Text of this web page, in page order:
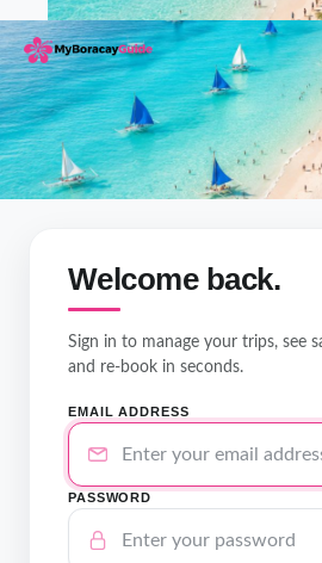
Welcome back.
Sign in to manage your trips, see
and re-book in seconds.
EMAIL ADDRESS
PASSWORD